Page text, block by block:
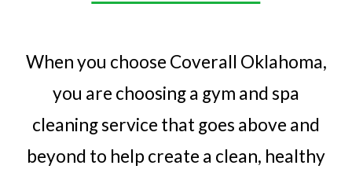
When you choose Coverall Oklahoma,
you are choosing a gym and spa
cleaning service that goes above and
beyond to help create a clean, healthy